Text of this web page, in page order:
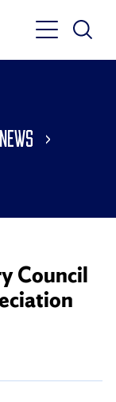
Toggle
Main
Toggle
Main
Council